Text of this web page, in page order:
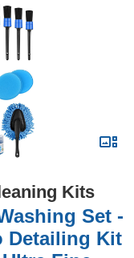
Kits
Set -
Detailing Kit